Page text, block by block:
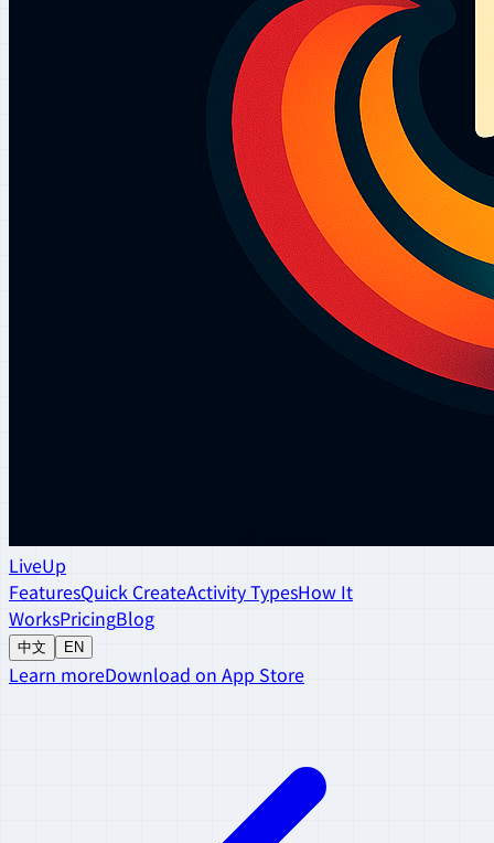
LiveUp
FeaturesQuick CreateActivity TypesHow It
WorksPricingBlog
中文 EN
Learn moreDownload on App Store